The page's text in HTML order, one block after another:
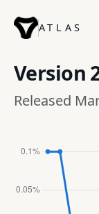
ATLAS
Version
Released